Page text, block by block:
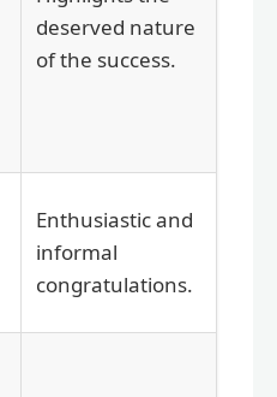
deserved nature
of the success.
Enthusiastic and
informal
congratulations.